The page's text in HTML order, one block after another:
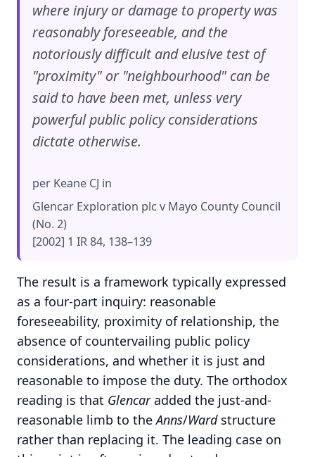
where injury or damage to property was
reasonably foreseeable, and the
notoriously difficult and elusive test of
"proximity" or "neighbourhood" can be
said to have been met, unless very
powerful public policy considerations
dictate otherwise.
per Keane CJ in
Glencar Exploration plc v Mayo County Council
(No. 2)
[2002] 1 IR 84, 138–139
The result is a framework typically expressed
as a four-part inquiry: reasonable
foreseeability, proximity of relationship, the
absence of countervailing public policy
considerations, and whether it is just and
reasonable to impose the duty. The orthodox
reading is that Glencaradded the just-and-
reasonable limb to theAnns/Wardstructure
rather than replacing it. The leading case on